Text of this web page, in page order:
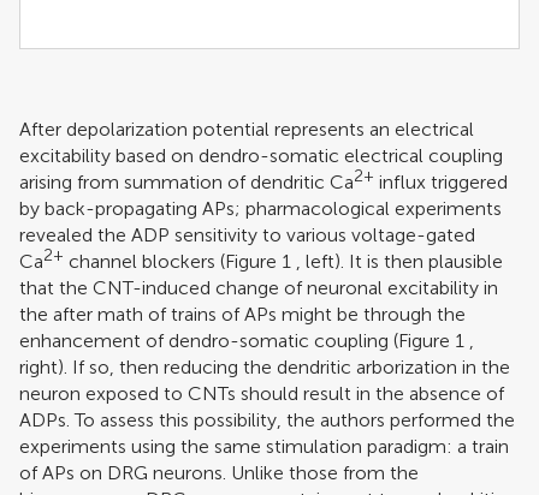
After depolarization potential represents an electrical
excitability based on dendro-somatic electrical coupling
arising from summation of dendritic Ca2+ influx triggered
by back-propagating APs; pharmacological experiments
revealed the ADP sensitivity to various voltage-gated
Ca2+ channel blockers (Figure 1
, left). It is then plausible
that the CNT-induced change of neuronal excitability in
the after math of trains of APs might be through the
enhancement of dendro-somatic coupling (Figure 1
right). If so, then reducing the dendritic arborization in the
neuron exposed to CNTs should result in the absence of
ADPs. To assess this possibility, the authors performed the
experiments using the same stimulation paradigm: a train
of APs on DRG neurons. Unlike those from the